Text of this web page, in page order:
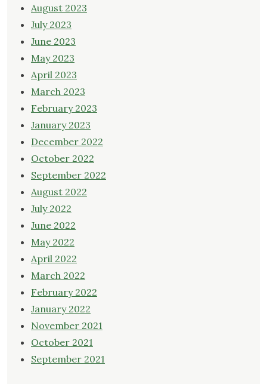
August 2023
July 2023
June 2023
May 2023
April 2023
March 2023
February 2023
January 2023
December 2022
October 2022
September 2022
August 2022
July 2022
June 2022
May 2022
April 2022
March 2022
February 2022
January 2022
November 2021
October 2021
September 2021